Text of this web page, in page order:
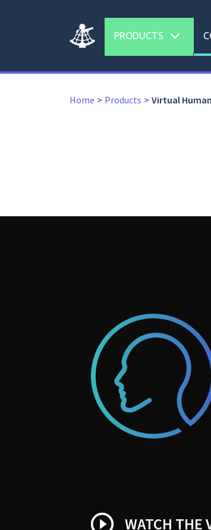
PRODUCTS expand_more
Home Products Virtual
play_circle_outline WATCH THE